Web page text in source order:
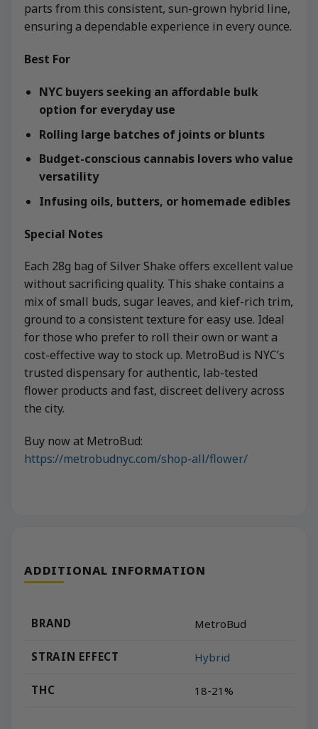
parts from this consistent, sun-grown hybrid line,
ensuring a dependable experience in every ounce.
Best For
NYC buyers seeking an affordable bulk
option for everyday use
Rolling large batches of joints or blunts
Budget-conscious cannabis lovers who value
versatility
Infusing oils, butters, or homemade edibles
Special Notes
Each 28g bag of Silver Shake offers excellent value
without sacrificing quality. This shake contains a
mix of small buds, sugar leaves, and kief-rich trim,
ground to a consistent texture for easy use. Ideal
for those who prefer to roll their own or want a
cost-effective way to stock up. MetroBud is NYC’s
trusted dispensary for authentic, lab-tested
flower products and fast, discreet delivery across
the city.
Buy now at MetroBud:
https://metrobudnyc.com/shop-all/flower/
ADDITIONAL INFORMATION
BRAND MetroBud
STRAIN EFFECT Hybrid
THC 18-21%